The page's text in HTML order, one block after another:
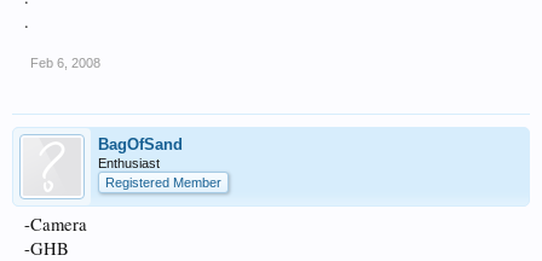
.
Feb 6, 2008
BagOfSand
Enthusiast
Registered Member
-Camera
-GHB